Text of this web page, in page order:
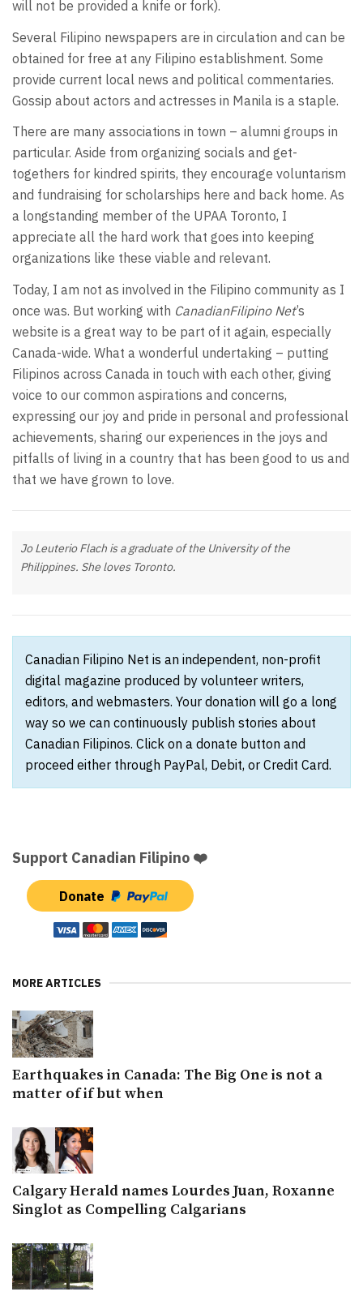
will not be provided a knife or fork).
Several Filipino newspapers are in circulation and can be
obtained for free at any Filipino establishment. Some
provide current local news and political commentaries.
Gossip about actors and actresses in Manila is a staple.
There are many associations in town – alumni groups in
particular. Aside from organizing socials and get-
togethers for kindred spirits, they encourage voluntarism
and fundraising for scholarships here and back home. As
a longstanding member of the UPAA Toronto, I
appreciate all the hard work that goes into keeping
organizations like these viable and relevant.
Today, I am not as involved in the Filipino community as I
once was. But working with CanadianFilipino Net’s
website is a great way to be part of it again, especially
Canada-wide. What a wonderful undertaking – putting
Filipinos across Canada in touch with each other, giving
voice to our common aspirations and concerns,
expressing our joy and pride in personal and professional
achievements, sharing our experiences in the joys and
pitfalls of living in a country that has been good to us and
that we have grown to love.
Jo Leuterio Flach is a graduate of the University of the
Philippines. She loves Toronto.
Canadian Filipino Net is an independent, non-profit
digital magazine produced by volunteer writers,
editors, and webmasters. Your donation will go a long
way so we can continuously publish stories about
Canadian Filipinos. Click on a donate button and
proceed either through PayPal, Debit, or Credit Card.
Support Canadian Filipino ❤️
Donate
MORE ARTICLES
Earthquakes in Canada: The Big One is not a
matter of if but when
Calgary Herald names Lourdes Juan, Roxanne
Singlot as Compelling Calgarians